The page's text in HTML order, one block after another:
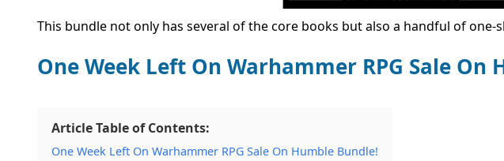
This bundle not only has several of the core books but also a handful of
One Week Left On Warhammer RPG Sale On
Article Table of Contents:
One Week Left On Warhammer RPG Sale On Humble Bundle!